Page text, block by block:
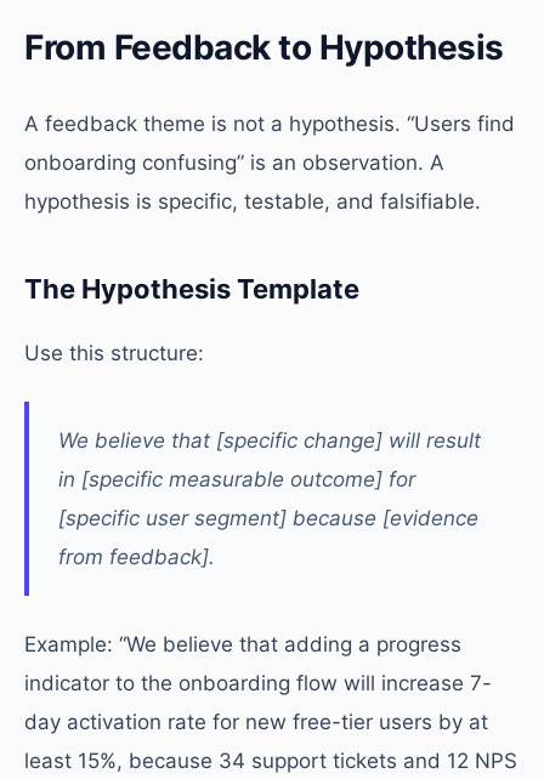
From Feedback to Hypothesis
A feedback theme is not a hypothesis. “Users find
onboarding confusing” is an observation. A
hypothesis is specific, testable, and falsifiable.
The Hypothesis Template
Use this structure:
We believe that [specific change] will result
in [specific measurable outcome] for
[specific user segment] because [evidence
from feedback].
Example: “We believe that adding a progress
indicator to the onboarding flow will increase 7-
day activation rate for new free-tier users by at
least 15%, because 34 support tickets and 12 NPS